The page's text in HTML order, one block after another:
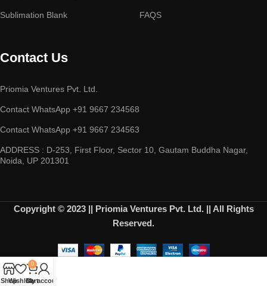
Sublimation Blank FAQS
Contact Us
Priomia Ventures Pvt. Ltd.
Contact WhatsApp +91 9667 234568
Contact WhatsApp +91 9667 234563
ADDRESS : D-253, First Floor, Sector 10, Gautam Buddha Nagar,
Noida, UP 201301
Copyright © 2023 || Priomia Ventures Pvt. Ltd. || All Rights
Reserved.
ShopWishlist
0
Cart
My account